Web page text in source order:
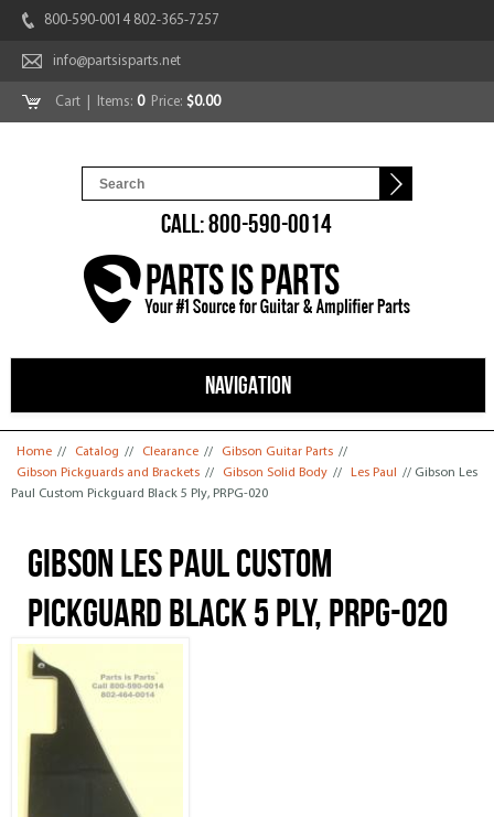
800-590-0014 802-365-7257
info@partsisparts.net
Cart | Items: 0Price: $0.00
CALL: 800-590-0014
NAVIGATION
You are here
Home // Catalog // Clearance // Gibson Guitar Parts //
Gibson Pickguards and Brackets // Gibson Solid Body // Les Paul
// Gibson Les
Paul Custom Pickguard Black 5 Ply, PRPG-020
Gibson Les Paul Custom
Pickguard Black 5 Ply, PRPG-020